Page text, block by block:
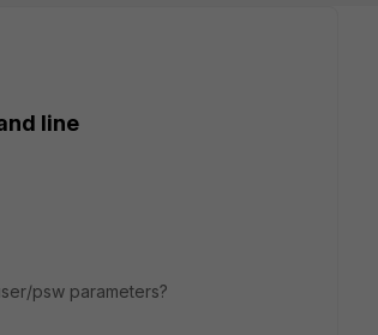
line
psw parameters?